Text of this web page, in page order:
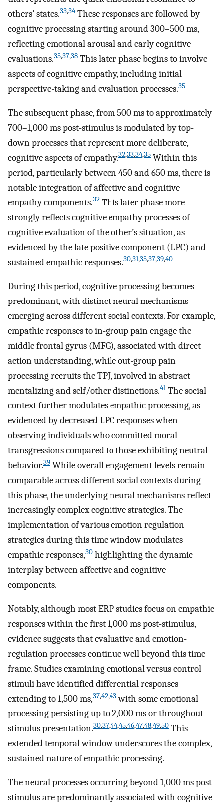
others’ states.33,34 These responses are followed by
cognitive processing starting around 300–500 ms,
reflecting emotional arousal and early cognitive
evaluations.35,37,38 This later phase begins to involve
aspects of cognitive empathy, including initial
perspective-taking and evaluation processes.35
The subsequent phase, from 500 ms to approximately
700–1,000 ms post-stimulus is modulated by top-
down processes that represent more deliberate,
cognitive aspects of empathy.32,33,34,35 Within this
period, particularly between 450 and 650 ms, there is
notable integration of affective and cognitive
empathy components.32 This later phase more
strongly reflects cognitive empathy processes of
cognitive evaluation of the other’s situation, as
evidenced by the late positive component (LPC) and
sustained empathic responses.30,31,35,37,39,40
During this period, cognitive processing becomes
predominant, with distinct neural mechanisms
emerging across different social contexts. For example,
empathic responses to in-group pain engage the
middle frontal gyrus (MFG), associated with direct
action understanding, while out-group pain
processing recruits the TPJ, involved in abstract
mentalizing and self/other distinctions.41The social
context further modulates empathic processing, as
evidenced by decreased LPC responses when
observing individuals who committed moral
transgressions compared to those exhibiting neutral
behavior.39 While overall engagement levels remain
comparable across different social contexts during
this phase, the underlying neural mechanisms reflect
increasingly complex cognitive strategies. The
implementation of various emotion regulation
strategies during this time window modulates
empathic responses,30 highlighting the dynamic
interplay between affective and cognitive
components.
Notably, although most ERP studies focus on empathic
responses within the first 1,000 ms post-stimulus,
evidence suggests that evaluative and emotion-
regulation processes continue well beyond this time
frame. Studies examining emotional versus control
stimuli have identified differential responses
extending to 1,500 ms,37,42,43with some emotional
processing persisting up to 2,000 ms or throughout
stimulus presentation.30,37,44,45,46,47,48,49,50 This
extended temporal window underscores the complex,
sustained nature of empathic processing.
The neural processes occurring beyond 1,000 ms post-
stimulus are predominantly associated with cognitive